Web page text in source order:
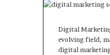
Digital
evolving field,
digital